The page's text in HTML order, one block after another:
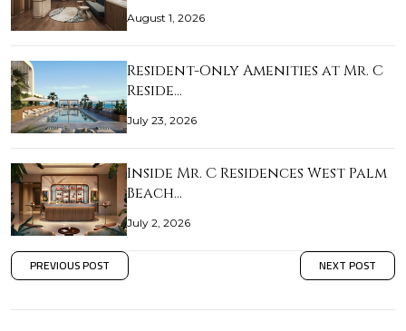
August 1, 2026
Resident-Only Amenities at Mr. C
Reside…
July 23, 2026
Inside Mr. C Residences West Palm
Beach…
July 2, 2026
PREVIOUS POST NEXT POST